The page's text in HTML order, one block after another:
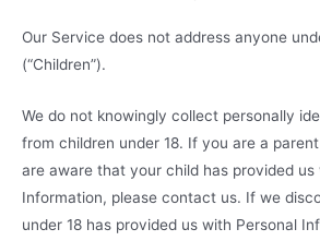
Our Service does not address anyone
(“Children”).
We do not knowingly collect personally
from children under 18. If you are a
are aware that your child has provided us
Information, please contact us. If we
under 18 has provided us with Personal